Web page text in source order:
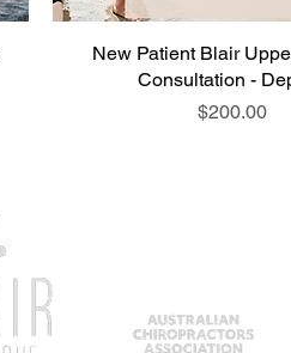
New Patient Blair
Consultation -
Price
$200.00